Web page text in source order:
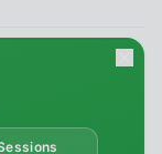
the Health Insurance
personal health
groups is confidential
except as required